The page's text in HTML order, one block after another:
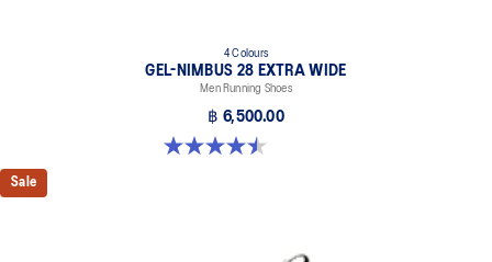
4 Colours
GEL-NIMBUS 28 EXTRA WIDE
Men Running Shoes
฿ 6,500.00
4.5 out of 5 stars. 29 reviews
Sale